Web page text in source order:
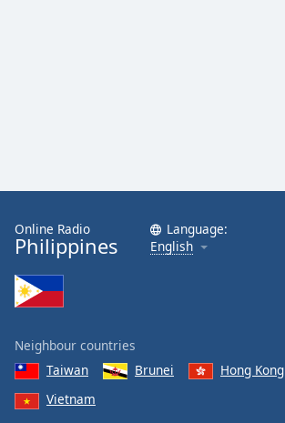
Online Radio
Philippines
Language:
English
Neighbour countries
Taiwan
Brunei
Hong Kong
Vietnam